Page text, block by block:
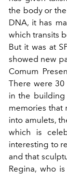
the body or
DNA, it has
which transits
But it was at
showed new
Comum
There were
in the building
memories that
into amulets,
which is
interesting to
and that
Regina, who